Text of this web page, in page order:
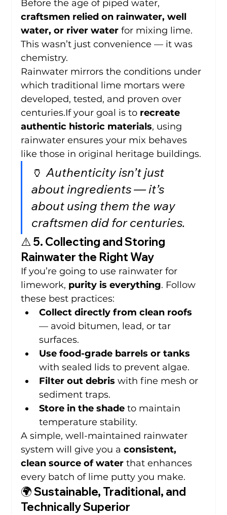
Before the age of piped water,
craftsmen relied on rainwater, well
water, or river water for mixing lime.
This wasn’t just convenience — it was
chemistry.
Rainwater mirrors the conditions under
which traditional lime mortars were
developed, tested, and proven over
centuries.If your goal is to recreate
authentic historic materials, using
rainwater ensures your mix behaves
like those in original heritage buildings.
🏺 Authenticity isn’t just
about ingredients — it’s
about using them the way
craftsmen did for centuries.
⚠️ 5. Collecting and Storing
Rainwater the Right Way
If you’re going to use rainwater for
limework, purity is everything. Follow
these best practices:
Collect directly from clean roofs
— avoid bitumen, lead, or tar
surfaces.
Use food-grade barrels or tanks
with sealed lids to prevent algae.
Filter out debris with fine mesh or
sediment traps.
Store in the shade to maintain
temperature stability.
A simple, well-maintained rainwater
system will give you a consistent,
clean source of water that enhances
every batch of lime putty you make.
🌍 Sustainable, Traditional, and
Technically Superior